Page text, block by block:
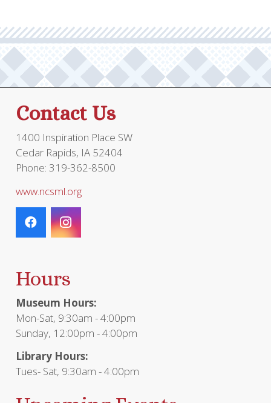
Contact Us
1400 Inspiration Place SW
Cedar Rapids, IA 52404
Phone: 319-362-8500
www.ncsml.org
Hours
Museum Hours:
Mon-Sat, 9:30am - 4:00pm
Sunday, 12:00pm - 4:00pm
Library Hours:
Tues- Sat, 9:30am - 4:00pm